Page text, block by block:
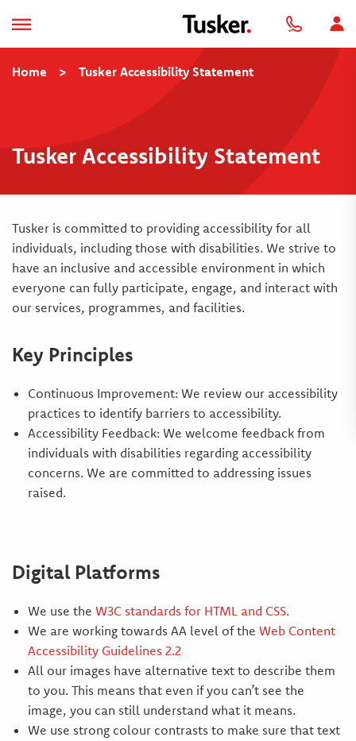
Home > Tusker Accessibility Statement
Tusker Accessibility Statement
Tusker is committed to providing accessibility for all
individuals, including those with disabilities. We strive to
have an inclusive and accessible environment in which
everyone can fully participate, engage, and interact with
our services, programmes, and facilities.
Key Principles
Continuous Improvement: We review our accessibility
practices to identify barriers to accessibility.
Accessibility Feedback: We welcome feedback from
individuals with disabilities regarding accessibility
concerns. We are committed to addressing issues
raised.
Digital Platforms
We use the W3C standards for HTML and CSS.
We are working towards AA level of the Web Content
Accessibility Guidelines 2.2
All our images have alternative text to describe them
to you. This means that even if you can’t see the
image, you can still understand what it means.
We use strong colour contrasts to make sure that text